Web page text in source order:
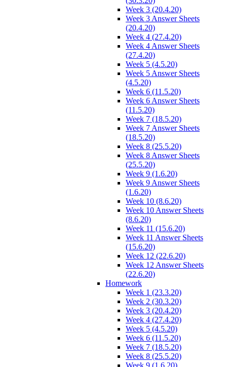
Week 3 (20.4.20)
Week 3 Answer Sheets
(20.4.20)
Week 4 (27.4.20)
Week 4 Answer Sheets
(27.4.20)
Week 5 (4.5.20)
Week 5 Answer Sheets
(4.5.20)
Week 6 (11.5.20)
Week 6 Answer Sheets
(11.5.20)
Week 7 (18.5.20)
Week 7 Answer Sheets
(18.5.20)
Week 8 (25.5.20)
Week 8 Answer Sheets
(25.5.20)
Week 9 (1.6.20)
Week 9 Answer Sheets
(1.6.20)
Week 10 (8.6.20)
Week 10 Answer Sheets
(8.6.20)
Week 11 (15.6.20)
Week 11 Answer Sheets
(15.6.20)
Week 12 (22.6.20)
Week 12 Answer Sheets
(22.6.20)
Homework
Week 1 (23.3.20)
Week 2 (30.3.20)
Week 3 (20.4.20)
Week 4 (27.4.20)
Week 5 (4.5.20)
Week 6 (11.5.20)
Week 7 (18.5.20)
Week 8 (25.5.20)